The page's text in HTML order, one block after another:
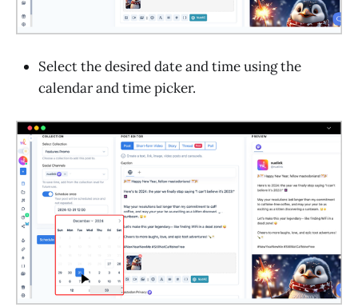
Select the desired date and time using the
calendar and time picker.